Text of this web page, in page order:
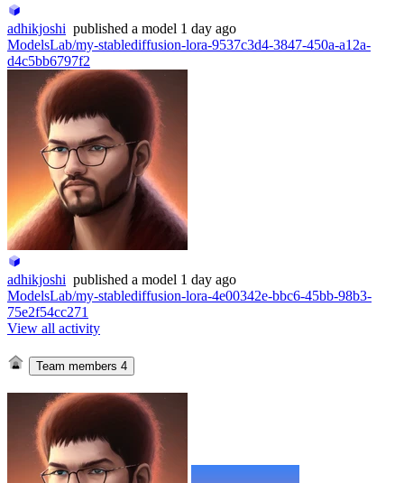
adhikjoshi published a model 1 day ago
ModelsLab/my-stablediffusion-lora-9537c3d4-3847-450a-a12a-
d4c5bb6797f2
adhikjoshi published a model 1 day ago
ModelsLab/my-stablediffusion-lora-4e00342e-bbc6-45bb-98b3-
75e2f54cc271
View all activity
Team members 4